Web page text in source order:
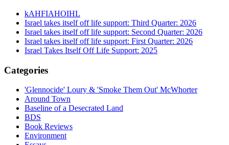
kAHFIAHOIHL
Israel takes itself off life support: Third Quarter: 2026
Israel takes itself off life support: Second Quarter: 2026
Israel takes itself off life support: First Quarter: 2026
Israel Takes Itself Off Life Support: 2025
Categories
'Glennocide' Loury & 'Smoke Them Out' McWhorter
Around Town
Baseline of a Desecrated Land
BDS
Book Reviews
Environment